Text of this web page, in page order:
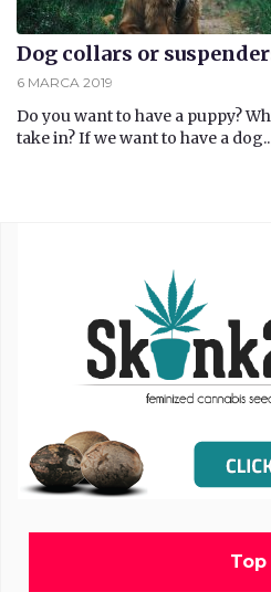
Dog collars or
6 MARCA 2019
Do you want to have a puppy?
take in? If we want to have a
Top